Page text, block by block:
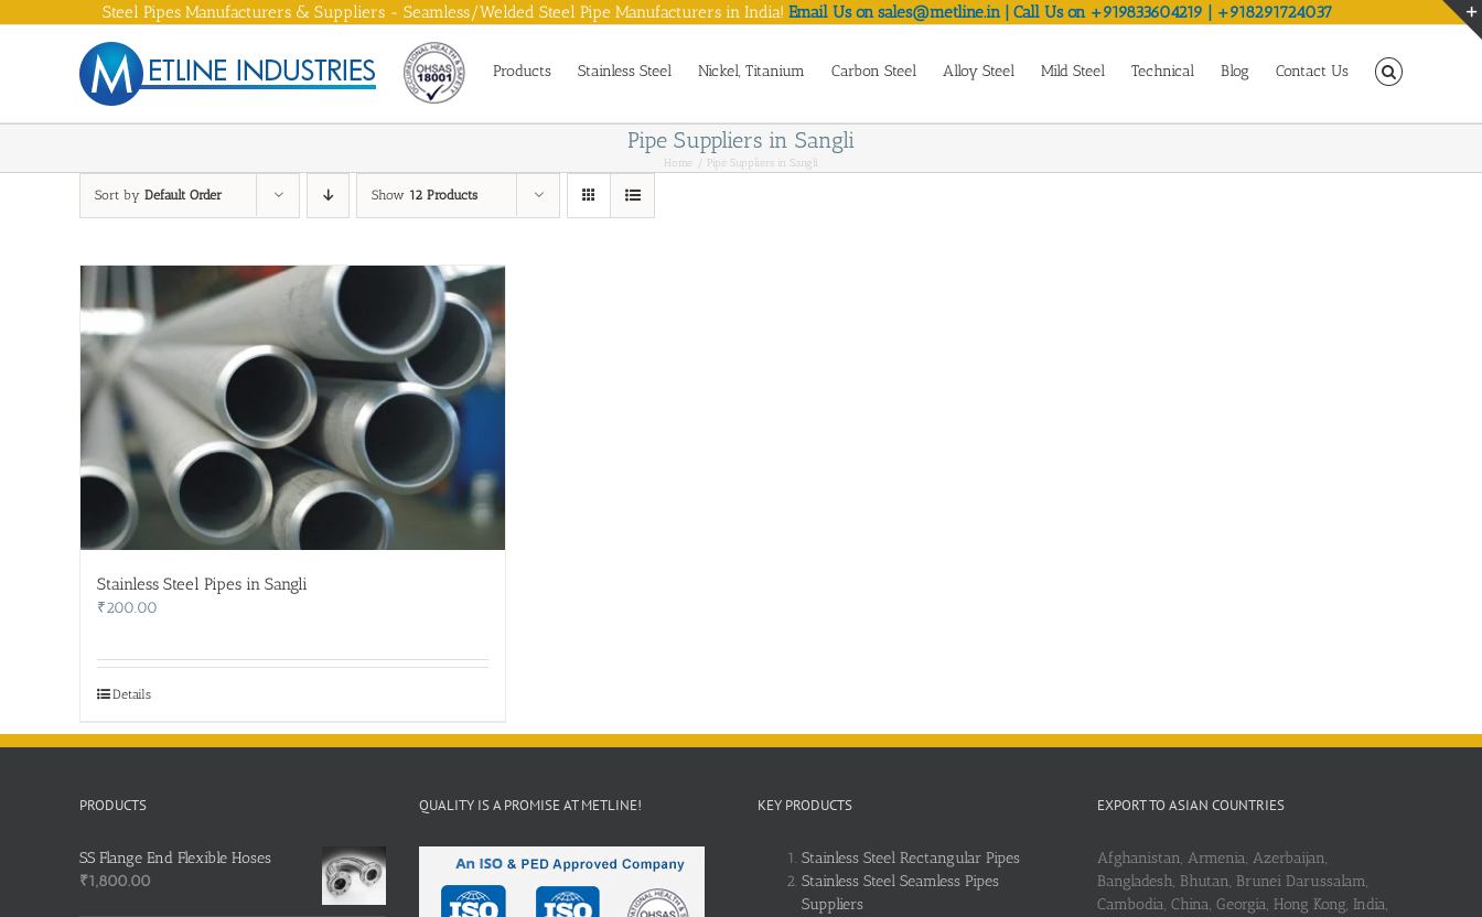
Steel Pipes Manufacturers & Suppliers - Seamless/Welded Steel Pipe Manufacturers in India!Email Us on sales@metline.in | Call Us on +919833604219 | +918291724037
Products Stainless Steel Nickel, Titanium Carbon Steel Alloy Steel Mild Steel Technical Blog Contact Us
Pipe Suppliers in Sangli
Home Pipe Suppliers in Sangli
Sort by Default Order Show 12 Products
Stainless Steel Pipes in Sangli
₹200.00
Details
PRODUCTS
SS Flange End Flexible Hoses
₹1,800.00
QUALITY IS A PROMISE AT METLINE! KEY PRODUCTS
Stainless Steel Rectangular Pipes
Stainless Steel Seamless Pipes
Suppliers
EXPORT TO ASIAN COUNTRIES
Afghanistan, Armenia, Azerbaijan,
Bangladesh, Bhutan, Brunei Darussalam,
Cambodia, China, Georgia, Hong Kong, India,